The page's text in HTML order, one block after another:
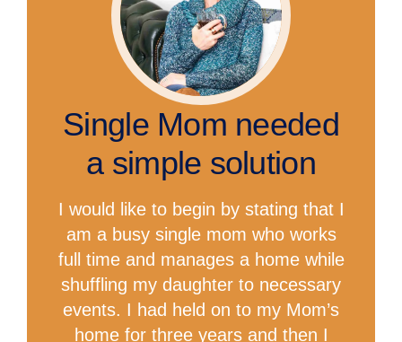
Single Mom needed
a simple solution
I would like to begin by stating that I
am a busy single mom who works
full time and manages a home while
shuffling my daughter to necessary
events. I had held on to my Mom’s
home for three years and then I